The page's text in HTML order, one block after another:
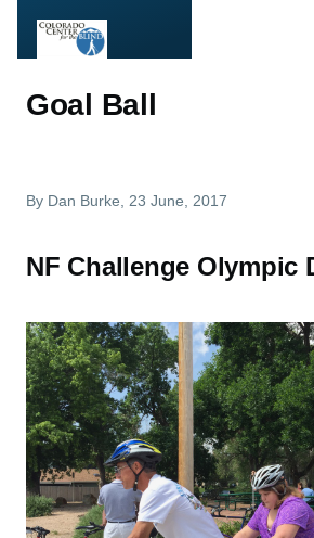
Goal Ball
By Dan Burke , 23 June, 2017
NF Challenge Olympic